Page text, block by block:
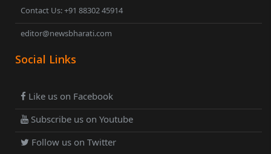
Contact Us: +91 88302 45914
editor@newsbharati.com
Social Links
Like us on Facebook
Subscribe us on Youtube
Follow us on Twitter